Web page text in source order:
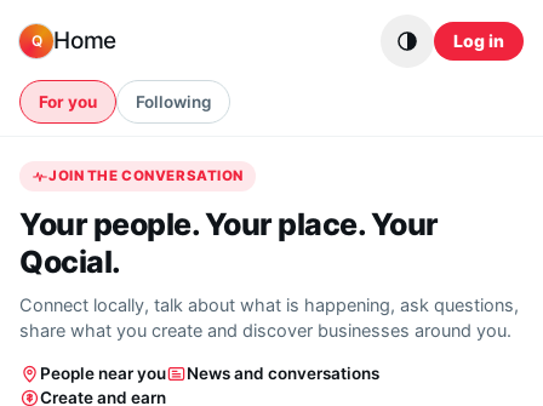
Q Home Log in
For you Following
JOIN THE CONVERSATION
Your people. Your place. Your
Qocial.
Connect locally, talk about what is happening, ask questions,
share what you create and discover businesses around you.
People near you
News and conversations
Create and earn